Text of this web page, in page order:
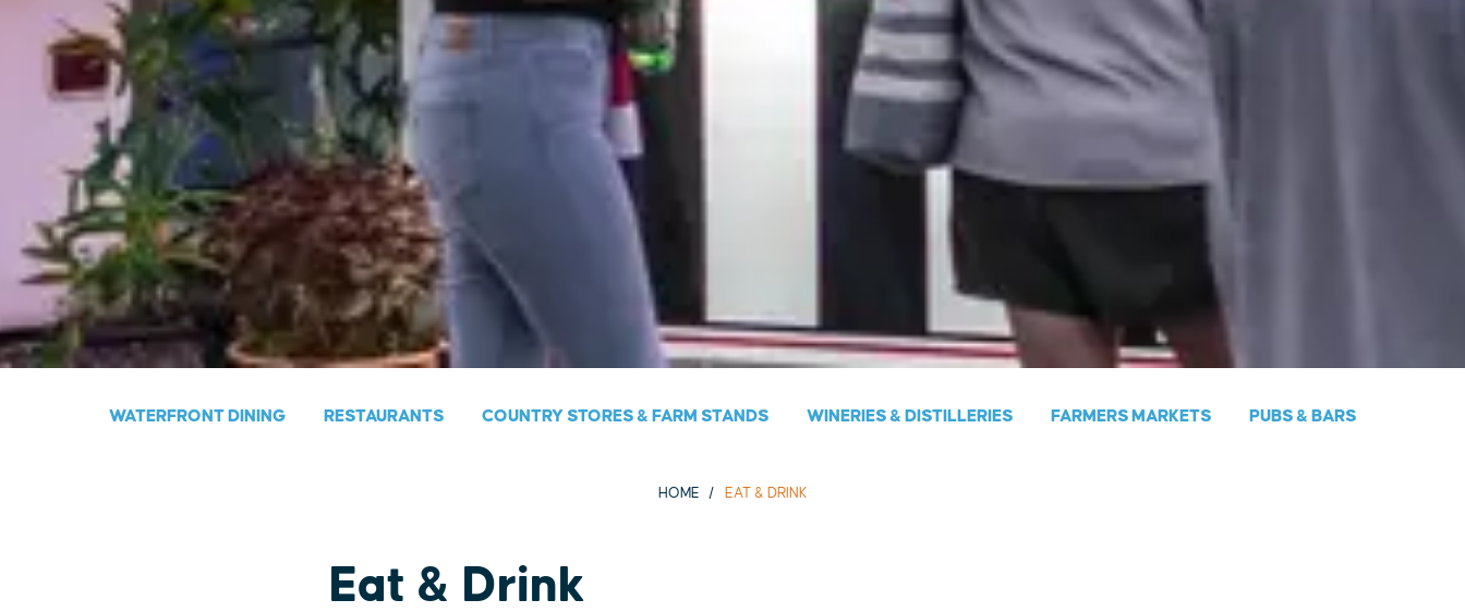
WATERFRONT DINING RESTAURANTS COUNTRY STORES & FARM STANDS WINERIES & DISTILLERIES FARMERS MARKETS PUBS & BARS
HOME EAT & DRINK
Eat & Drink